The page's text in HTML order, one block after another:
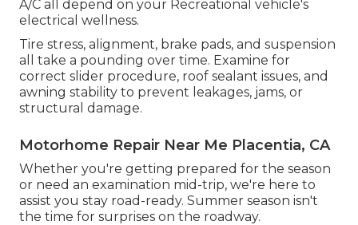
A/C all depend on your Recreational vehicle's
electrical wellness.
Tire stress, alignment, brake pads, and suspension
all take a pounding over time. Examine for
correct slider procedure, roof sealant issues, and
awning stability to prevent leakages, jams, or
structural damage.
Motorhome Repair Near Me Placentia, CA
Whether you're getting prepared for the season
or need an examination mid-trip, we're here to
assist you stay road-ready. Summer season isn't
the time for surprises on the roadway.